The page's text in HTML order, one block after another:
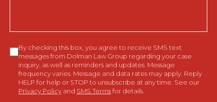
Consent
By checking this box, you agree to receive SMS text
messages from Dolman Law Group regarding your case
inquiry, as well as reminders and updates. Message
frequency varies. Message and data rates may apply. Reply
HELP for help or STOP to unsubscribe at any time. See our
Privacy Policy and SMS Termsfor details.